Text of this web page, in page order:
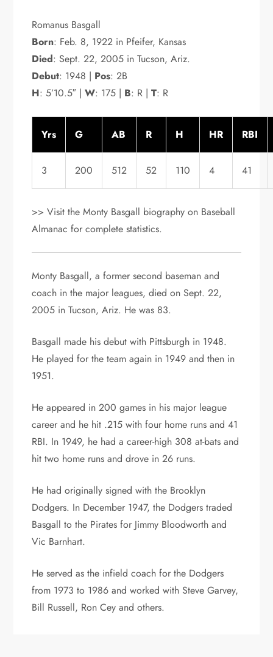
Romanus Basgall
Born: Feb. 8, 1922 in Pfeifer, Kansas
Died: Sept. 22, 2005 in Tucson, Ariz.
Debut: 1948 | Pos: 2B
H: 5’10.5″ |W: 175 | B: R |T: R
Yrs G AB R H HR RBI
3 200 512 52 110 4 41
>> Visit the Monty Basgall biography on Baseball
Almanac for complete statistics.
Monty Basgall, a former second baseman and
coach in the major leagues, died on Sept. 22,
2005 in Tucson, Ariz. He was 83.
Basgall made his debut with Pittsburgh in 1948.
He played for the team again in 1949 and then in
1951.
He appeared in 200 games in his major league
career and he hit .215 with four home runs and 41
RBI. In 1949, he had a career-high 308 at-bats and
hit two home runs and drove in 26 runs.
He had originally signed with the Brooklyn
Dodgers. In December 1947, the Dodgers traded
Basgall to the Pirates for Jimmy Bloodworth and
Vic Barnhart.
He served as the infield coach for the Dodgers
from 1973 to 1986 and worked with Steve Garvey,
Bill Russell, Ron Cey and others.